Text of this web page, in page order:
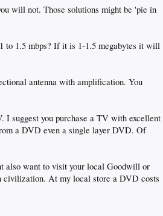
will not. Those solutions might be 'pie in
to 1.5 mbps? If it is 1-1.5 megabytes it will
antenna with amplification. You
I suggest you purchase a TV with excellent
a DVD even a single layer DVD. Of
also want to visit your local Goodwill or
civilization. At my local store a DVD costs